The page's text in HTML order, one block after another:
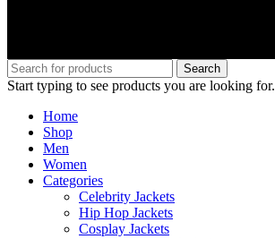
Search
Start typing to see products you are looking for.
Home
Shop
Men
Women
Categories
Celebrity Jackets
Hip Hop Jackets
Cosplay Jackets